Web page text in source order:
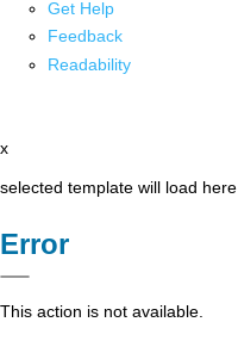
Get Help
Feedback
Readability
x
selected template will load here
Error
This action is not available.